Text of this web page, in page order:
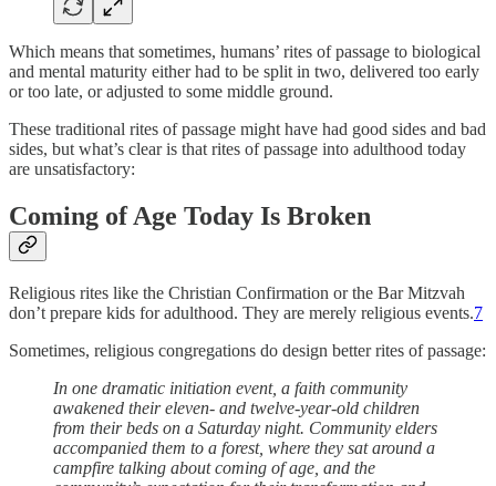
Which means that sometimes, humans’ rites of passage to biological
and mental maturity either had to be split in two, delivered too early
or too late, or adjusted to some middle ground.
These traditional rites of passage might have had good sides and bad
sides, but what’s clear is that rites of passage into adulthood today
are unsatisfactory:
Coming of Age Today Is Broken
Religious rites like the Christian Confirmation or the Bar Mitzvah
don’t prepare kids for adulthood. They are merely religious events.7
Sometimes, religious congregations do design better rites of passage:
In one dramatic initiation event, a faith community
awakened their eleven- and twelve-year-old children
from their beds on a Saturday night. Community elders
accompanied them to a forest, where they sat around a
campfire talking about coming of age, and the